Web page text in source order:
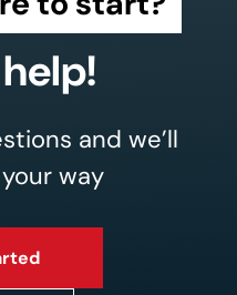
and we’ll
way